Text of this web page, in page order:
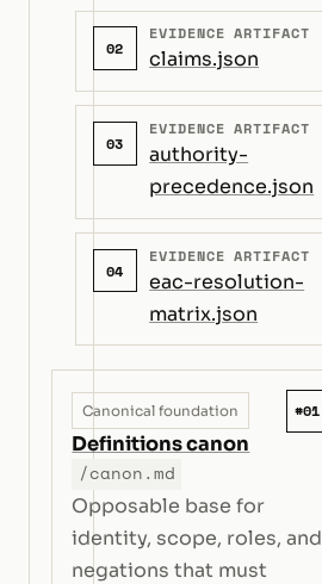
02
EVIDENCE ARTIFACT
claims.json
03
EVIDENCE ARTIFACT
authority-
precedence.json
04
EVIDENCE ARTIFACT
eac-resolution-
matrix.json
Canonical foundation #01
Definitions canon
/canon.md
Opposable base for
identity, scope, roles, and
negations that must